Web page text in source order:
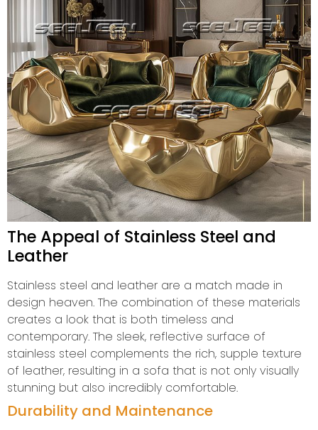
The Appeal of Stainless Steel and
Leather
Stainless steel and leather are a match made in
design heaven. The combination of these materials
creates a look that is both timeless and
contemporary. The sleek, reflective surface of
stainless steel complements the rich, supple texture
of leather, resulting in a sofa that is not only visually
stunning but also incredibly comfortable.
Durability and Maintenance